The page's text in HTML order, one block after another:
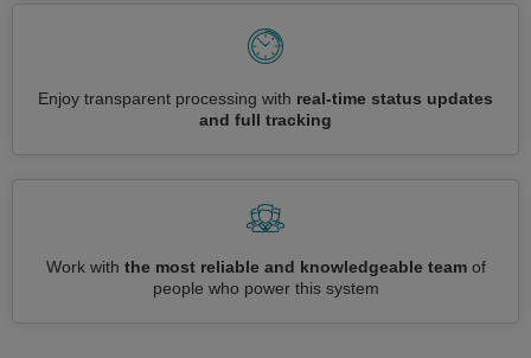
Enjoy transparent processing with real-time status updates
and full tracking
Work with the most reliable and knowledgeable teamof
people who power this system